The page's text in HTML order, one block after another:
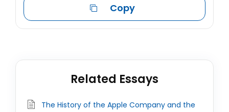
Copy
Related Essays
The History of the Apple Company and the